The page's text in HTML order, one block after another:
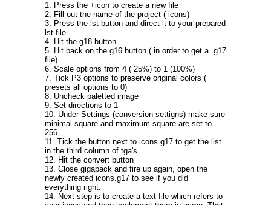
1. Press the +icon to create a new file
2. Fill out the name of the project ( icons)
3. Press the lst button and direct it to your prepared
lst file
4. Hit the g18 button
5. Hit back on the g16 button ( in order to get a .g17
file)
6. Scale options from 4 ( 25%) to 1 (100%)
7. Tick P3 options to preserve original colors (
presets all options to 0)
8. Uncheck paletted image
9. Set directions to 1
10. Under Settings (conversion settigns) make sure
minimal square and maximum square are set to
256
11. Tick the button next to icons.g17 to get the list
in the third column of tga's
12. Hit the convert button
13. Close gigapack and fire up again, open the
newly created icons.g17 to see if you did
everything right.
14. Next step is to create a text file which refers to